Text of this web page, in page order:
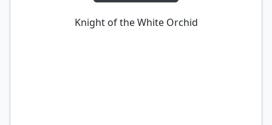
Knight of the White Orchid